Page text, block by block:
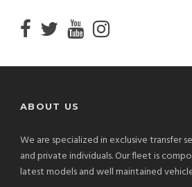
ABOUT US
We are specialized in exclusive transfer
and private individuals. Our fleet is
latest models and well maintained